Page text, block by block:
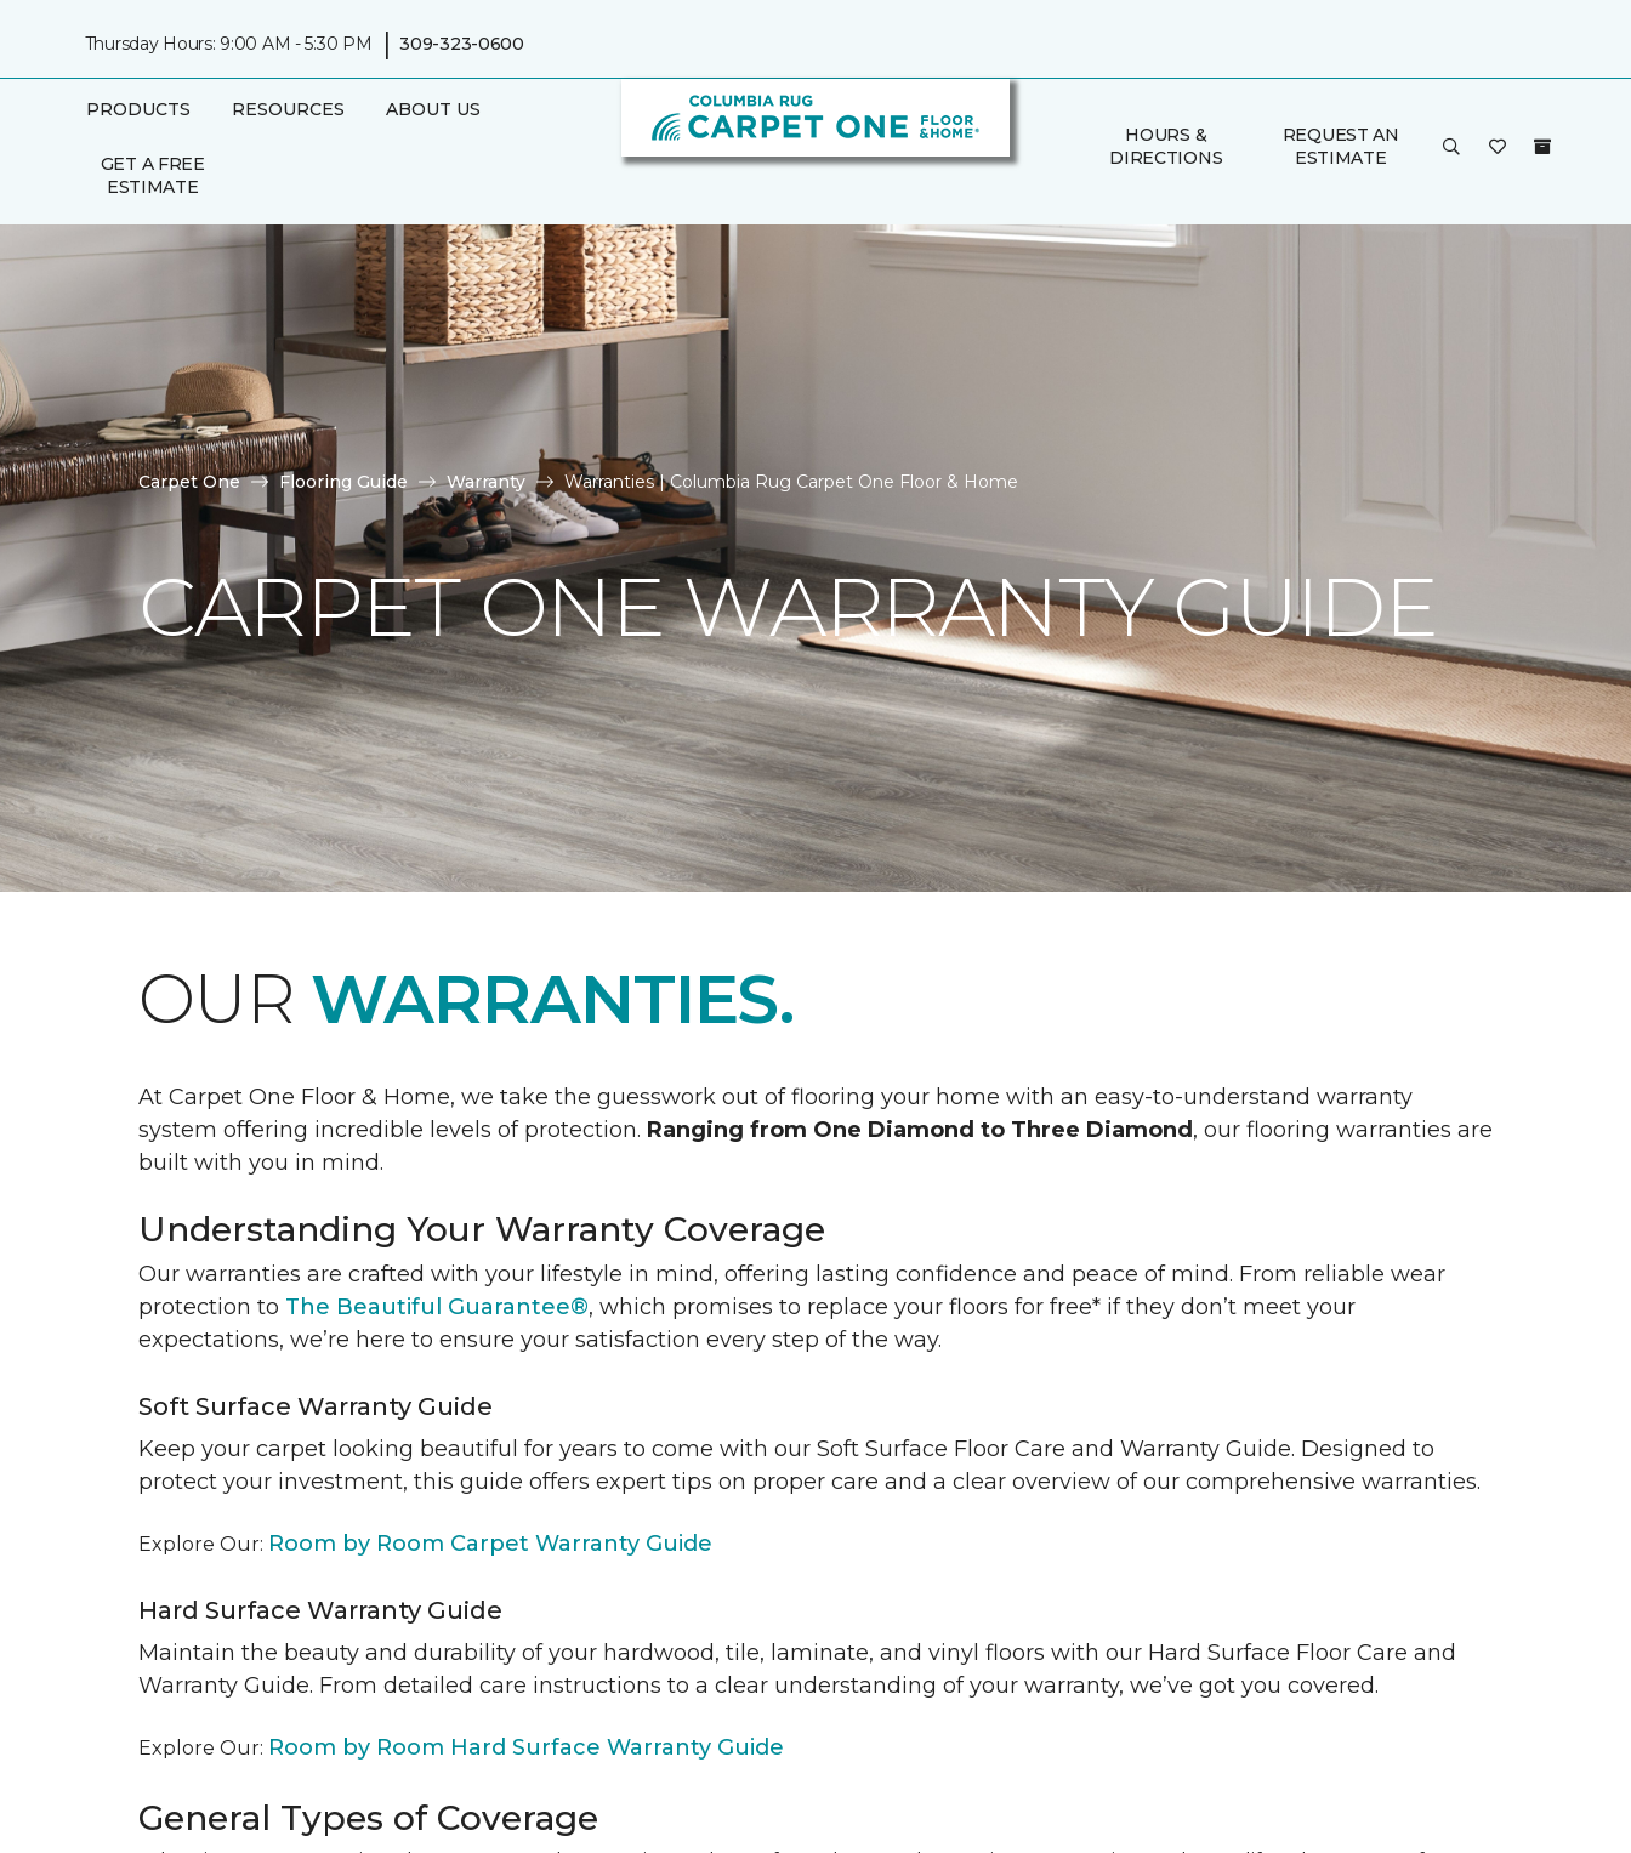
Thursday Hours: 9:00 AM - 5:30 PM | 309-323-0600
PRODUCTS RESOURCES ABOUT US
GET A FREE
ESTIMATE
HOURS &
DIRECTIONS
REQUEST AN
ESTIMATE
Carpet One Flooring Guide Warranty Warranties | Columbia Rug Carpet One Floor & Home
CARPET ONE WARRANTY GUIDE
OUR WARRANTIES.
At Carpet One Floor & Home, we take the guesswork out of flooring your home with an easy-to-understand warranty
system offering incredible levels of protection. Ranging from One Diamond to Three Diamond , our flooring warranties are
built with you in mind.
Understanding Your Warranty Coverage
Our warranties are crafted with your lifestyle in mind, offering lasting confidence and peace of mind. From reliable wear
protection to The Beautiful Guarantee®, which promises to replace your floors for free* if they don’t meet your
expectations, we’re here to ensure your satisfaction every step of the way.
Soft Surface Warranty Guide
Keep your carpet looking beautiful for years to come with our Soft Surface Floor Care and Warranty Guide. Designed to
protect your investment, this guide offers expert tips on proper care and a clear overview of our comprehensive warranties.
Explore Our: Room by Room Carpet Warranty Guide
Hard Surface Warranty Guide
Maintain the beauty and durability of your hardwood, tile, laminate, and vinyl floors with our Hard Surface Floor Care and
Warranty Guide. From detailed care instructions to a clear understanding of your warranty, we’ve got you covered.
Explore Our: Room by Room Hard Surface Warranty Guide
General Types of Coverage